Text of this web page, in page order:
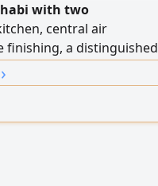
with two
central air
finishing, a distinguished
›